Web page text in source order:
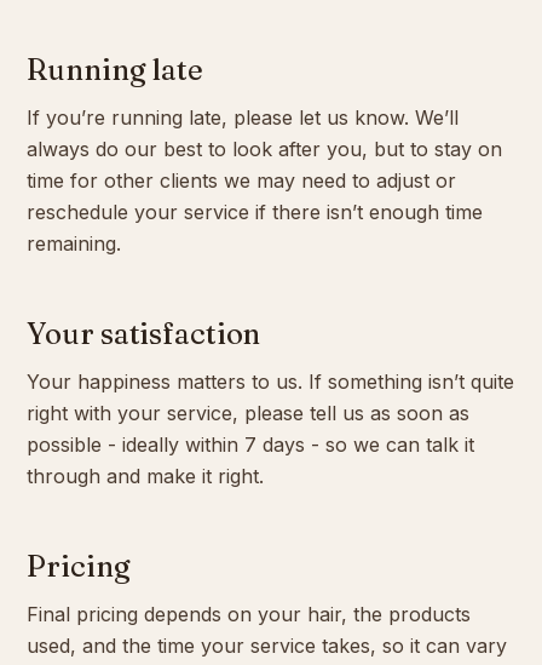
Running late
If you’re running late, please let us know. We’ll
always do our best to look after you, but to stay on
time for other clients we may need to adjust or
reschedule your service if there isn’t enough time
remaining.
Your satisfaction
Your happiness matters to us. If something isn’t quite
right with your service, please tell us as soon as
possible - ideally within 7 days - so we can talk it
through and make it right.
Pricing
Final pricing depends on your hair, the products
used, and the time your service takes, so it can vary